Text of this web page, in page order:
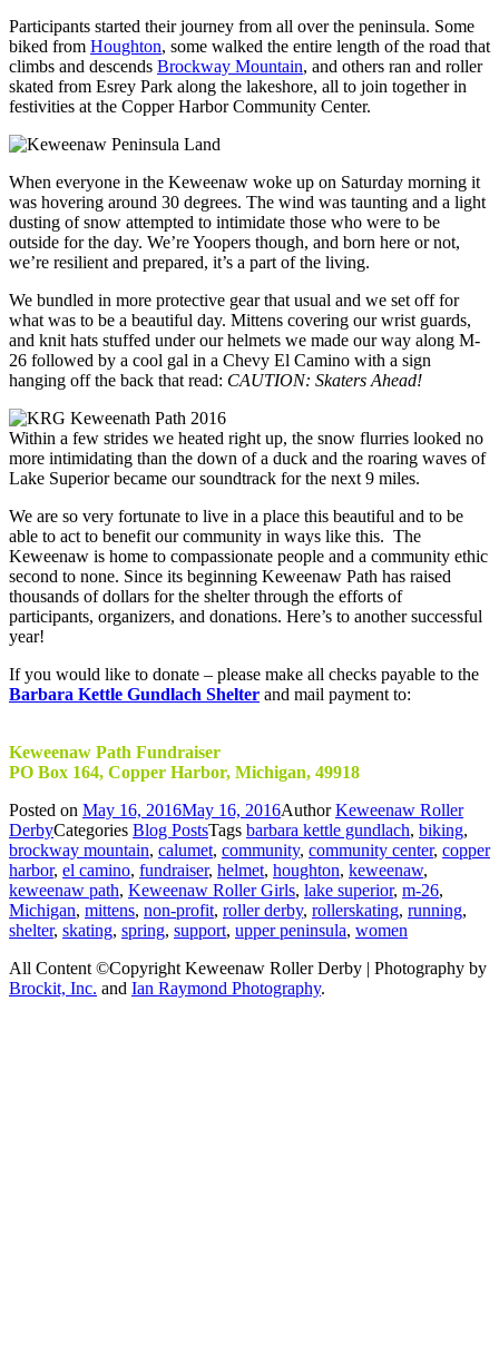
Participants started their journey from all over the peninsula. Some
biked from Houghton, some walked the entire length of the road that
climbs and descends Brockway Mountain, and others ran and roller
skated from Esrey Park along the lakeshore, all to join together in
festivities at the Copper Harbor Community Center.
When everyone in the Keweenaw woke up on Saturday morning it
was hovering around 30 degrees. The wind was taunting and a light
dusting of snow attempted to intimidate those who were to be
outside for the day. We’re Yoopers though, and born here or not,
we’re resilient and prepared, it’s a part of the living.
We bundled in more protective gear that usual and we set off for
what was to be a beautiful day. Mittens covering our wrist guards,
and knit hats stuffed under our helmets we made our way along M-
26 followed by a cool gal in a Chevy El Camino with a sign
hanging off the back that read: CAUTION: Skaters Ahead!
Within a few strides we heated right up, the snow flurries looked no
more intimidating than the down of a duck and the roaring waves of
Lake Superior became our soundtrack for the next 9 miles.
We are so very fortunate to live in a place this beautiful and to be
able to act to benefit our community in ways like this. The
Keweenaw is home to compassionate people and a community ethic
second to none. Since its beginning Keweenaw Path has raised
thousands of dollars for the shelter through the efforts of
participants, organizers, and donations. Here’s to another successful
year!
If you would like to donate – please make all checks payable to the
Barbara Kettle Gundlach Shelter and mail payment to:
Keweenaw Path Fundraiser
PO Box 164, Copper Harbor, Michigan, 49918
Posted on May 16, 2016May 16, 2016AuthorKeweenaw Roller
DerbyCategories Blog PostsTags barbara kettle gundlach, biking,
brockway mountain, calumet, community, community center, copper
harbor, el camino, fundraiser, helmet, houghton, keweenaw,
keweenaw path, Keweenaw Roller Girls, lake superior, m-26,
Michigan, mittens, non-profit, roller derby, rollerskating, running,
shelter, skating, spring, support, upper peninsula, women
All Content ©Copyright Keweenaw Roller Derby | Photography by
Brockit, Inc. and Ian Raymond Photography.